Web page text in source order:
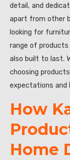
detail, and
apart from other
looking for
range of
also built to last.
choosing
expectations and
How
Home